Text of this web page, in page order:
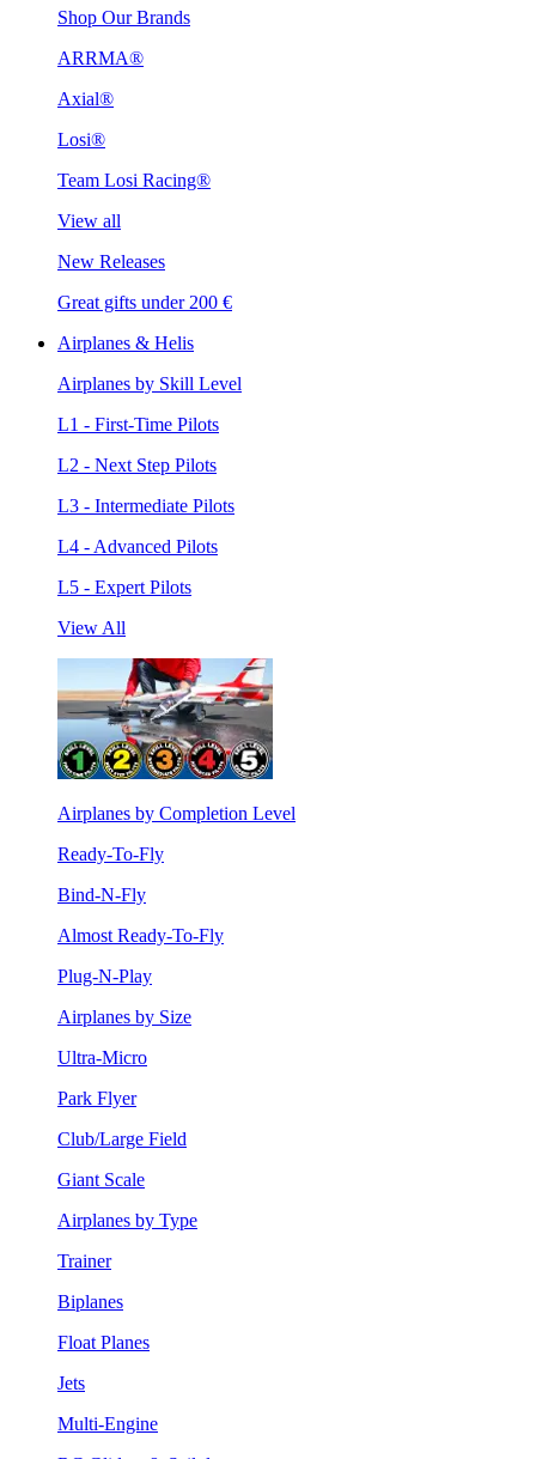
Shop Our Brands
ARRMA®
Axial®
Losi®
Team Losi Racing®
View all
New Releases
Great gifts under 200 €
Airplanes & Helis
Airplanes by Skill Level
L1 - First-Time Pilots
L2 - Next Step Pilots
L3 - Intermediate Pilots
L4 - Advanced Pilots
L5 - Expert Pilots
View All
Airplanes by Completion Level
Ready-To-Fly
Bind-N-Fly
Almost Ready-To-Fly
Plug-N-Play
Airplanes by Size
Ultra-Micro
Park Flyer
Club/Large Field
Giant Scale
Airplanes by Type
Trainer
Biplanes
Float Planes
Jets
Multi-Engine